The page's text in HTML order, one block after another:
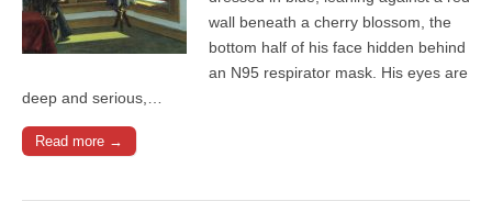
wall beneath a cherry blossom, the
bottom half of his face hidden behind
an N95 respirator mask. His eyes are
deep and serious,…
Read more →